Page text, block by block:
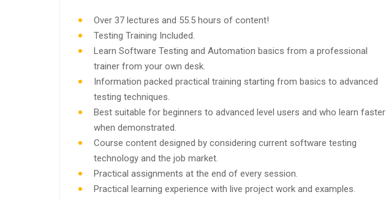
Over 37 lectures and 55.5 hours of content!
Testing Training Included.
Learn Software Testing and Automation basics from a professional
trainer from your own desk.
Information packed practical training starting from basics to advanced
testing techniques.
Best suitable for beginners to advanced level users and who learn faster
when demonstrated.
Course content designed by considering current software testing
technology and the job market.
Practical assignments at the end of every session.
Practical learning experience with live project work and examples.